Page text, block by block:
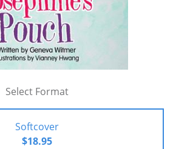
Select Format
Softcover
$18.95